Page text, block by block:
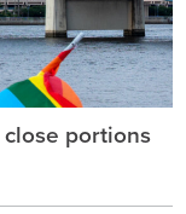
portions